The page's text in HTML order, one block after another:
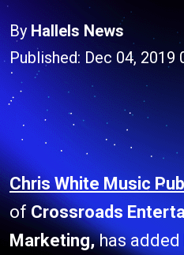
By Hallels News
Published: Dec 04, 2019
Chris White Music
ofCrossroads
Marketing,has added